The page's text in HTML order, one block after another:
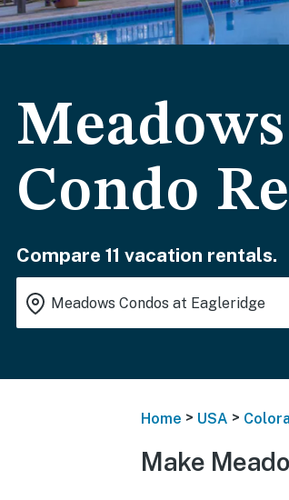
Condo
Compare 11 vacation rentals.
Home > USA >
Make